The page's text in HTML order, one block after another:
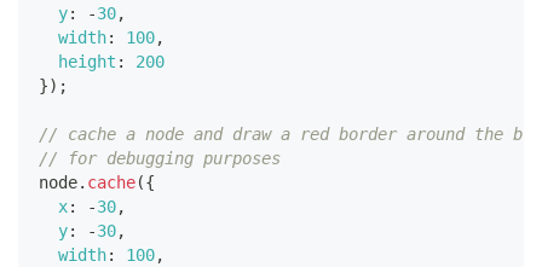
y: -30,
width: 100,
height :
200
}) ;
// cache a node and draw a red border around the
// for debugging purposes
node. cache({
x: -30,
y: -30,
width: 100,